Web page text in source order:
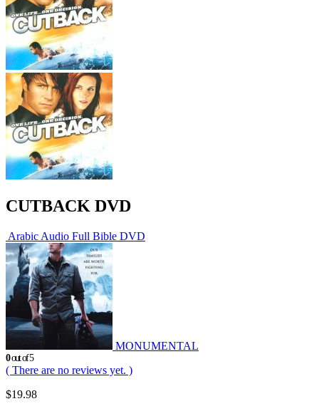
CUTBACK DVD
Arabic Audio Full Bible DVD
MONUMENTAL
0out of 5
( There are no reviews yet. )
$19.98